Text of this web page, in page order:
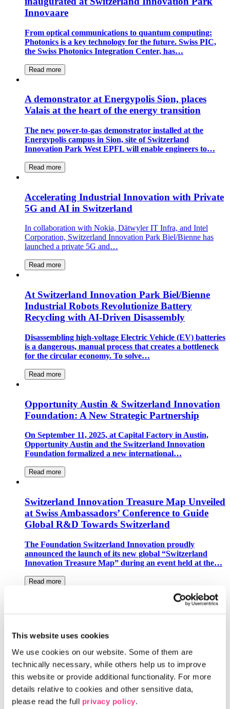
This website uses cookies
We use cookies on our website. Some of them are
technically necessary, while others help us to improve
this website or provide additional functionality. For more
details relative to cookies and other sensitive data,
please read the full privacy policy.
Innovaare
From optical communications to quantum computing:
Photonics is a key technology for the future. Swiss PIC,
the Swiss Photonics Integration Center, has…
Read more
A demonstrator at Energypolis Sion, places
Valais at the heart of the energy transition
The new power-to-gas demonstrator installed at the
Energypolis campus in Sion, site of Switzerland
Innovation Park West EPFL will enable engineers to…
Read more
Accelerating Industrial Innovation with Private
5G and AI in Switzerland
In collaboration with Nokia, Dätwyler IT Infra, and Intel
Corporation, Switzerland Innovation Park Biel/Bienne has
launched a private 5G and…
Read more
At Switzerland Innovation Park Biel/Bienne
Industrial Robots Revolutionize Battery
Recycling with AI-Driven Disassembly
Disassembling high-voltage Electric Vehicle (EV) batteries
is a dangerous, manual process that creates a bottleneck
for the circular economy. To solve…
Read more
Opportunity Austin & Switzerland Innovation
Foundation: A New Strategic Partnership
On September 11, 2025, at Capital Factory in Austin,
Opportunity Austin and the Switzerland Innovation
Foundation formalized a new international…
Read more
Switzerland Innovation Treasure Map Unveiled
at Swiss Ambassadors’ Conference to Guide
Global R&D Towards Switzerland
The Foundation Switzerland Innovation proudly
announced the launch of its new global “Switzerland
Innovation Treasure Map” during an event held at the…
Read more
Liechtenstein (CSA) and the Switzerland Innovation
Park Zurich have signed a Memorandum of…
Read more